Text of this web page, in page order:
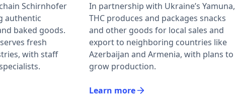
Schirnhofer
authentic
baked goods.
fresh
with staff
In partnership with Ukraine’s Yamuna,
THC produces and packages snacks
and other goods for local sales and
export to neighboring countries like
Azerbaijan and Armenia, with plans to
grow production.
Learn more